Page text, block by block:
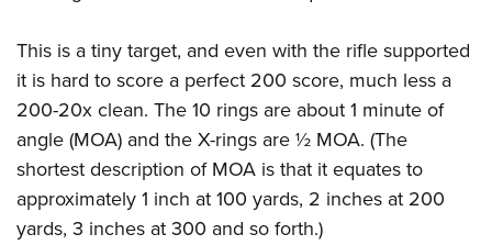
This is a tiny target, and even with the rifle supported
it is hard to score a perfect 200 score, much less a
200-20x clean. The 10 rings are about 1 minute of
angle (MOA) and the X-rings are ½ MOA. (The
shortest description of MOA is that it equates to
approximately 1 inch at 100 yards, 2 inches at 200
yards, 3 inches at 300 and so forth.)